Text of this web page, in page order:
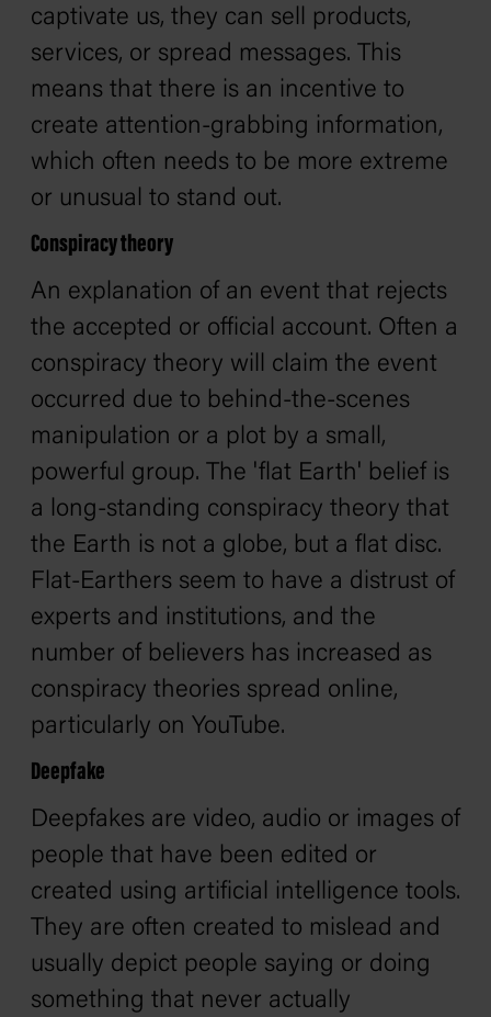
captivate us, they can sell products,
services, or spread messages. This
means that there is an incentive to
create attention-grabbing information,
which often needs to be more extreme
or unusual to stand out.
Conspiracy theory
An explanation of an event that rejects
the accepted or official account. Often a
conspiracy theory will claim the event
occurred due to behind-the-scenes
manipulation or a plot by a small,
powerful group. The 'flat Earth' belief is
a long-standing conspiracy theory that
the Earth is not a globe, but a flat disc.
Flat-Earthers seem to have a distrust of
experts and institutions, and the
number of believers has increased as
conspiracy theories spread online,
particularly on YouTube.
Deepfake
Deepfakes are video, audio or images of
people that have been edited or
created using artificial intelligence tools.
They are often created to mislead and
usually depict people saying or doing
something that never actually